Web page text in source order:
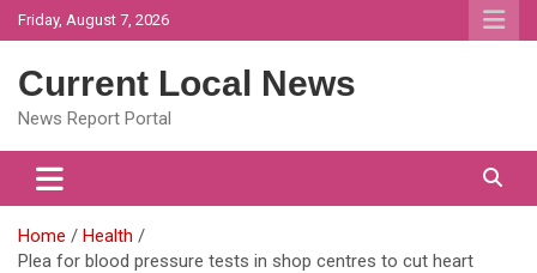
Skip
to
Friday, August 7, 2026
Current Local News
News Report Portal
Home
Health
Plea for blood pressure tests in shop centres to cut heart